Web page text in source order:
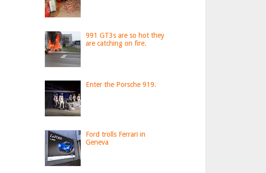
991 GT3s are so hot they
are catching on fire.
Enter the Porsche 919.
Ford trolls Ferrari in
Geneva